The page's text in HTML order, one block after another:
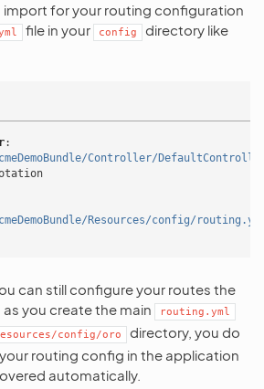
for your routing configuration
file in your config
directory like
:
Controller/
Resources/config/
can still configure your routes the
as you create the main
routing.yml
config/oro
directory, you do
routing config in the application
automatically.